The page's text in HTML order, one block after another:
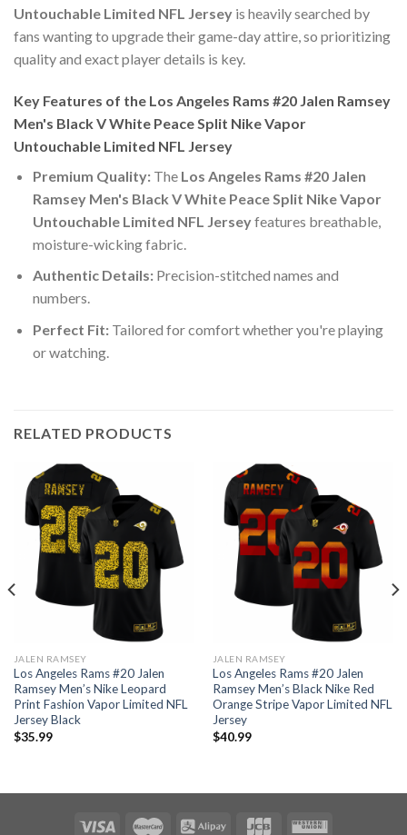
Untouchable Limited NFL Jersey is heavily searched by
fans wanting to upgrade their game-day attire, so prioritizing
quality and exact player details is key.
Key Features of the Los Angeles Rams #20 Jalen Ramsey
Men's Black V White Peace Split Nike Vapor
Untouchable Limited NFL Jersey
Premium Quality:The Los Angeles Rams #20 Jalen
Ramsey Men's Black V White Peace Split Nike Vapor
Untouchable Limited NFL Jerseyfeatures breathable,
moisture-wicking fabric.
Authentic Details:Precision-stitched names and
numbers.
Perfect Fit:Tailored for comfort whether you're playing
or watching.
RELATED PRODUCTS
JALEN RAMSEY
Los Angeles Rams #20 Jalen
Ramsey Men’s Nike Leopard
Print Fashion Vapor Limited NFL
Jersey Black
$35.99
JALEN RAMSEY
Los Angeles Rams #20 Jalen
Ramsey Men’s Black Nike Red
Orange Stripe Vapor Limited NFL
Jersey
$40.99